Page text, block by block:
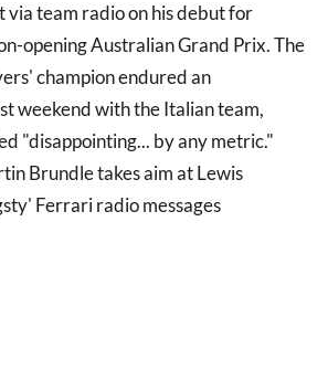
via team radio on his debut for
opening Australian Grand Prix. The
champion endured an
weekend with the Italian team,
"disappointing... by any metric."
Brundle takes aim at Lewis
Ferrari radio messages